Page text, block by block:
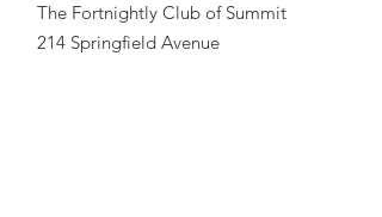
The Fortnightly Club of Summit
214 Springfield Avenue